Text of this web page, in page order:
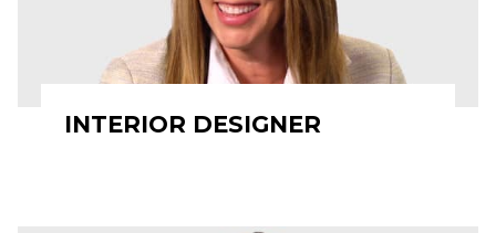
INTERIOR DESIGNER